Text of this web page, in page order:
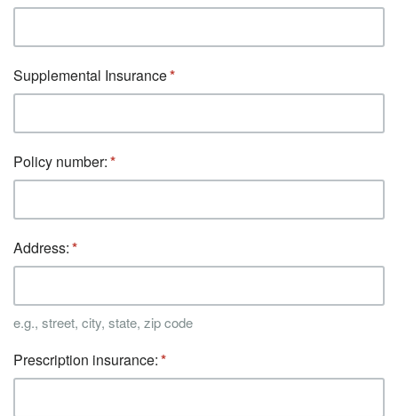
Supplemental Insurance
Policy number:
Address:
e.g., street, city, state, zip code
Prescription insurance: